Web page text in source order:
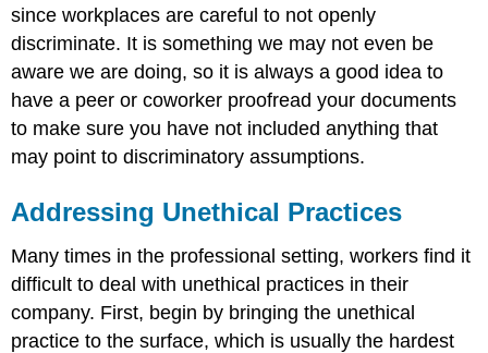
since workplaces are careful to not openly
discriminate. It is something we may not even be
aware we are doing, so it is always a good idea to
have a peer or coworker proofread your documents
to make sure you have not included anything that
may point to discriminatory assumptions.
Addressing Unethical Practices
Many times in the professional setting, workers find it
difficult to deal with unethical practices in their
company. First, begin by bringing the unethical
practice to the surface, which is usually the hardest